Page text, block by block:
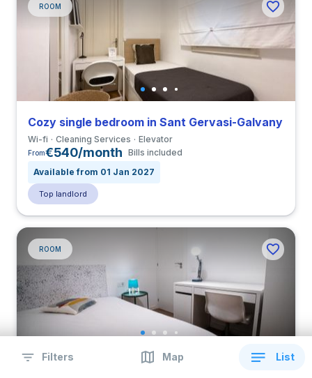
ROOM
Cozy single bedroom in Sant Gervasi-Galvany
Wi-fi Cleaning Services Elevator
From€540/month Bills included
Available from 01 Jan 2027
Top landlord
ROOM
Cozy double bedroom with balcony in Nueva Izquierda de Eixample close to UBL
Filters Map List